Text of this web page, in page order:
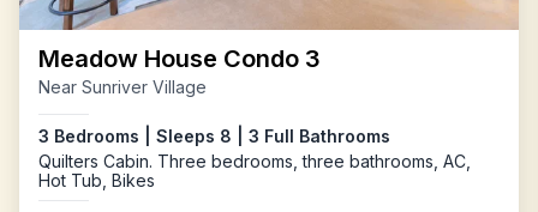
Meadow House Condo 3
Near Sunriver Village
3 Bedrooms | Sleeps 8 | 3 Full Bathrooms
Quilters Cabin. Three bedrooms, three bathrooms, AC,
Hot Tub, Bikes